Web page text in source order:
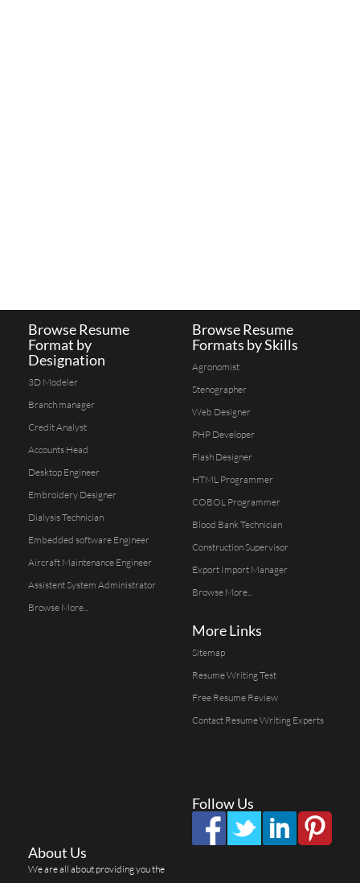
Browse Resume
Format by
Designation
3D Modeler
Branch manager
Credit Analyst
Accounts Head
Desktop Engineer
Embroidery Designer
Dialysis Technician
Embedded software Engineer
Aircraft Maintenance Engineer
Assistent System Administrator
Browse More...
Browse Resume
Formats by Skills
Agronomist
Stenographer
Web Designer
PHP Developer
Flash Designer
HTML Programmer
COBOL Programmer
Blood Bank Technician
Construction Supervisor
Export Import Manager
Browse More...
More Links
Sitemap
Resume Writing Test
Free Resume Review
Contact Resume Writing Experts
Follow Us
About Us
We are all about providing you the